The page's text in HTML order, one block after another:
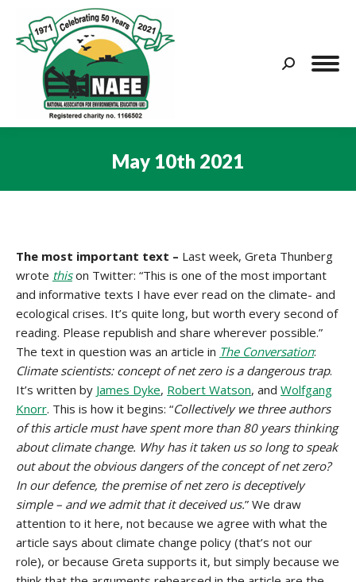
Search:
May 10th 2021
The most important text – Last week, Greta Thunberg
wrote thison Twitter: “This is one of the most important
and informative texts I have ever read on the climate- and
ecological crises. It’s quite long, but worth every second of
reading. Please republish and share wherever possible.”
The text in question was an article in The Conversation:
Climate scientists: concept of net zero is a dangerous trap.
It’s written by James Dyke, Robert Watson, and Wolfgang
Knorr. This is how it begins: “Collectively we three authors
of this article must have spent more than 80 years thinking
about climate change. Why has it taken us so long to speak
out about the obvious dangers of the concept of net zero?
In our defence, the premise of net zero is deceptively
simple – and we admit that it deceived us.” We draw
attention to it here, not because we agree with what the
article says about climate change policy (that’s not our
role), or because Greta supports it, but simply because we